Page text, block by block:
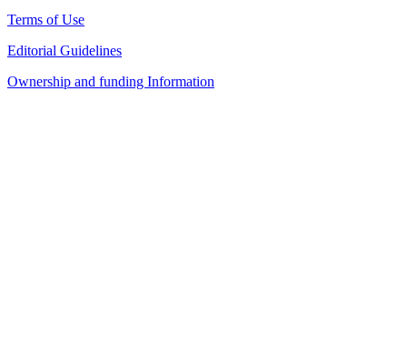
Terms of Use
Editorial Guidelines
Ownership and funding Information